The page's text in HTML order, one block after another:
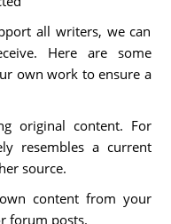
all writers, we can
Here are some
own work to ensure a
original content. For
resembles a current
source.
content from your
forum posts.